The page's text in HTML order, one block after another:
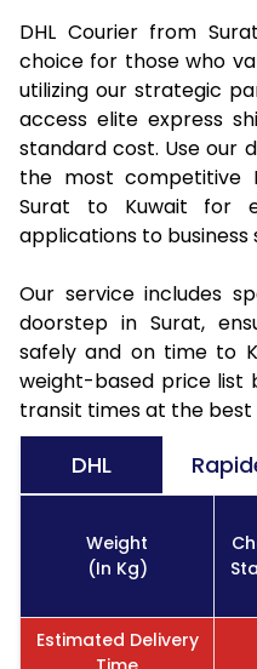
DHL Courier from
choice for those who
utilizing our strategic
access elite express
standard cost. Use our
the most competitive
Surat to Kuwait for
applications to business
Our service includes
doorstep in Surat,
safely and on time to
weight-based price list
transit times at the
DHL
Weight
(In Kg)
Estimated Delivery